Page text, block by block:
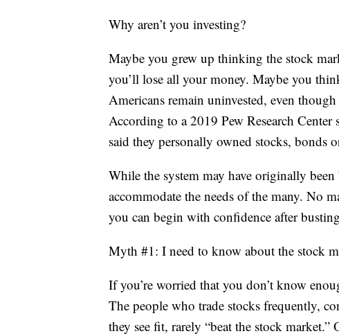
Why aren’t you investing?
Maybe you grew up thinking the stock
you’ll lose all your money. Maybe you
Americans remain uninvested, even
According to a 2019 Pew Research
said they personally owned stocks, bonds
While the system may have originally
accommodate the needs of the many. No
you can begin with confidence after
Myth #1: I need to know about the stock
If you’re worried that you don’t know
The people who trade stocks frequently,
they see fit, rarely “beat the stock